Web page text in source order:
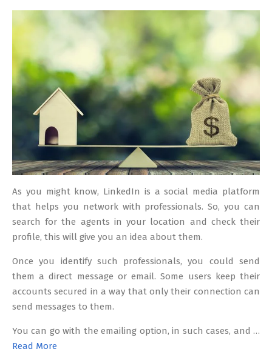
As you might know, LinkedIn is a social media platform
that helps you network with professionals. So, you can
search for the agents in your location and check their
profile, this will give you an idea about them.
Once you identify such professionals, you could send
them a direct message or email. Some users keep their
accounts secured in a way that only their connection can
send messages to them.
You can go with the emailing option, in such cases, and …
Read More